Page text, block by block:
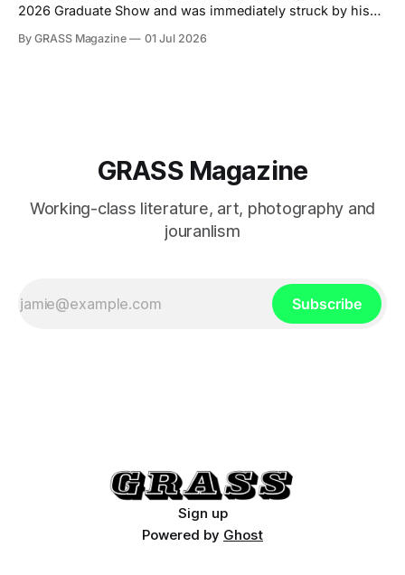
2026 Graduate Show and was immediately struck by his
Brooklyn, at the edge of Sunset Park & Park Slope, all the
By GRASS Magazine 01 Jul 2026
GRASS Magazine
Working-class literature, art, photography and
jouranlism
Subscribe
Sign up
Powered by Ghost